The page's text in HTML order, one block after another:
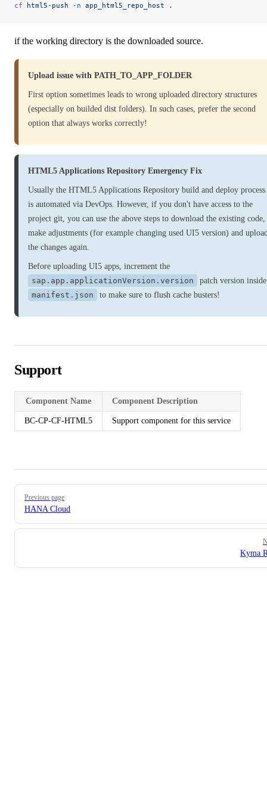
cf html5-push -n app_html5_repo_host .
if the working directory is the downloaded source.
Upload issue with PATH_TO_APP_FOLDER
First option sometimes leads to wrong uploaded directory structures
(especially on builded dist folders). In such cases, prefer the second
option that always works correctly!
HTML5 Applications Repository Emergency Fix
Usually the HTML5 Applications Repository build and deploy process
is automated via DevOps. However, if you don't have access to the
project git, you can use the above steps to download the existing code,
make adjustments (for example changing used UI5 version) and
the changes again.
Before uploading UI5 apps, increment the
sap.app.applicationVersion.version
patch version inside
manifest.json
to make sure to flush cache busters!
Support
Component Name Component Description
BC-CP-CF-HTML5 Support component for this service
Pager
Previous page
HANA Cloud
Kyma